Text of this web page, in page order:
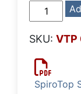
SpiroTop
Air
Release
Brass
quantity
SKU: VTP
SpiroTop